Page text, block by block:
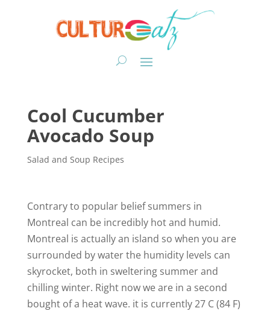
Cool Cucumber
Avocado Soup
Salad and Soup Recipes
Contrary to popular belief summers in
Montreal can be incredibly hot and humid.
Montreal is actually an island so when you are
surrounded by water the humidity levels can
skyrocket, both in sweltering summer and
chilling winter. Right now we are in a second
bought of a heat wave. it is currently 27 C (84 F)